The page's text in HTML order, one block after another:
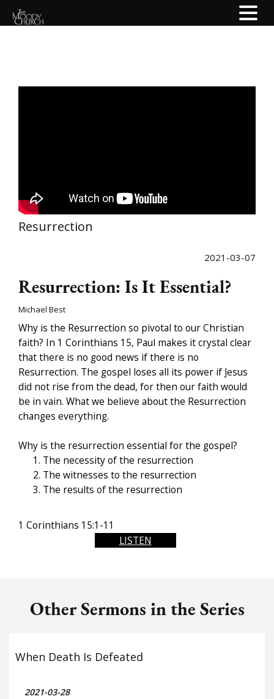
Resurrection
2021-03-07
Resurrection: Is It Essential?
Michael Best
Why is the Resurrection so pivotal to our Christian
faith? In 1 Corinthians 15, Paul makes it crystal clear
that there is no good news if there is no
Resurrection. The gospel loses all its power if Jesus
did not rise from the dead, for then our faith would
be in vain. What we believe about the Resurrection
changes everything.
Why is the resurrection essential for the gospel?
The necessity of the resurrection
The witnesses to the resurrection
The results of the resurrection
1 Corinthians 15:1-11
LISTEN
Other Sermons in the Series
When Death Is Defeated
2021-03-28